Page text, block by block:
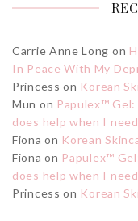
Carrie Anne Long on
In Peace With My
Princess on Korean
Mun on Papulex™
does help when I
Fiona on Korean
Fiona on Papulex™
does help when I
Princess on Korean